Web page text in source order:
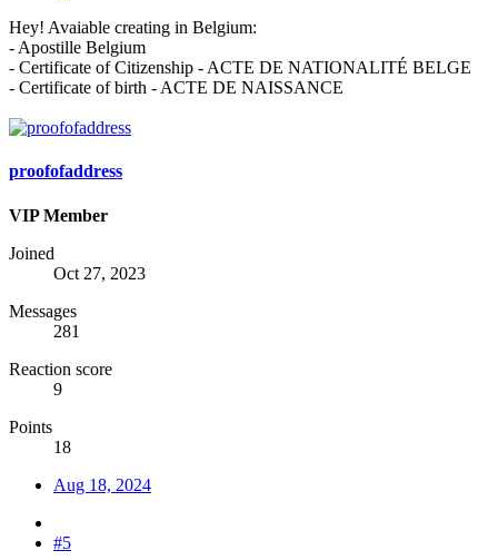
Hey! Avaiable creating in Belgium:
- Apostille Belgium
- Сertificate of Сitizenship - ACTE DE NATIONALITÉ BELGE
- Certificate of birth - ACTE DE NAISSANCE
proofofaddress
VIP Member
Joined
Oct 27, 2023
Messages
281
Reaction score
9
Points
18
Aug 18, 2024
#5